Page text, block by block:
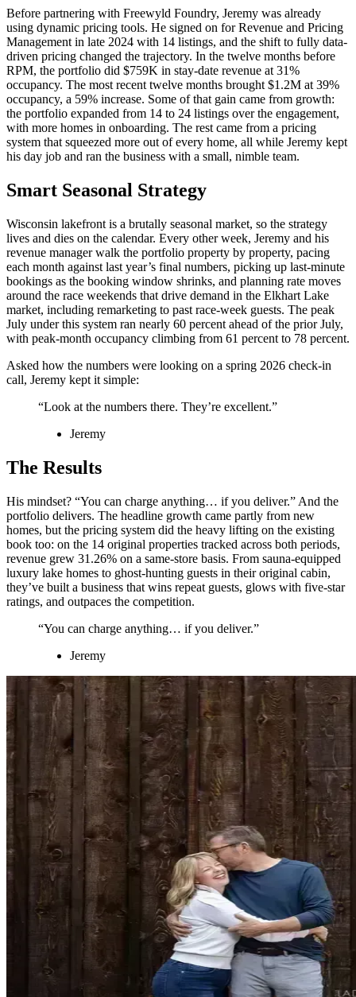
Before partnering with Freewyld Foundry, Jeremy was already
using dynamic pricing tools. He signed on for Revenue and Pricing
Management in late 2024 with 14 listings, and the shift to fully data-
driven pricing changed the trajectory. In the twelve months before
RPM, the portfolio did $759K in stay-date revenue at 31%
occupancy. The most recent twelve months brought $1.2M at 39%
occupancy, a 59% increase. Some of that gain came from growth:
the portfolio expanded from 14 to 24 listings over the engagement,
with more homes in onboarding. The rest came from a pricing
system that squeezed more out of every home, all while Jeremy kept
his day job and ran the business with a small, nimble team.
Smart Seasonal Strategy
Wisconsin lakefront is a brutally seasonal market, so the strategy
lives and dies on the calendar. Every other week, Jeremy and his
revenue manager walk the portfolio property by property, pacing
each month against last year’s final numbers, picking up last-minute
bookings as the booking window shrinks, and planning rate moves
around the race weekends that drive demand in the Elkhart Lake
market, including remarketing to past race-week guests. The peak
July under this system ran nearly 60 percent ahead of the prior July,
with peak-month occupancy climbing from 61 percent to 78 percent.
Asked how the numbers were looking on a spring 2026 check-in
call, Jeremy kept it simple:
“Look at the numbers there. They’re excellent.”
Jeremy
The Results
His mindset? “You can charge anything… if you deliver.” And the
portfolio delivers. The headline growth came partly from new
homes, but the pricing system did the heavy lifting on the existing
book too: on the 14 original properties tracked across both periods,
revenue grew 31.26% on a same-store basis. From sauna-equipped
luxury lake homes to ghost-hunting guests in their original cabin,
they’ve built a business that wins repeat guests, glows with five-star
ratings, and outpaces the competition.
“You can charge anything… if you deliver.”
Jeremy